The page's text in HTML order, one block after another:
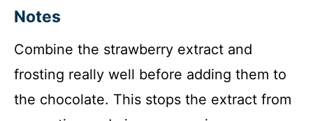
Notes
Combine the strawberry extract and
frosting really well before adding them to
the chocolate. This stops the extract from